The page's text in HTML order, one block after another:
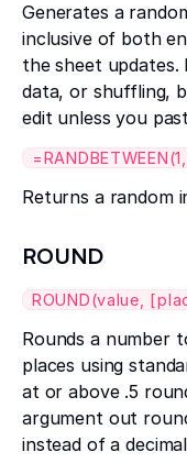
Generates a
inclusive of both
the sheet
data, or shuffling,
edit unless you
Returns a random
ROUND
ROUND(value,
Rounds a number
places using
at or above .5
argument out
instead of a